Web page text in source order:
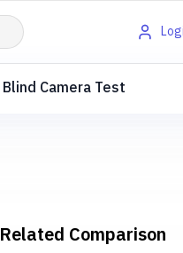
Blind Camera Test
Related Comparison